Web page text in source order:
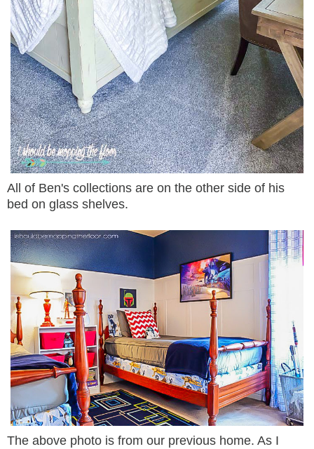
All of Ben's collections are on the other side of his
bed on glass shelves.
The above photo is from our previous home. As I